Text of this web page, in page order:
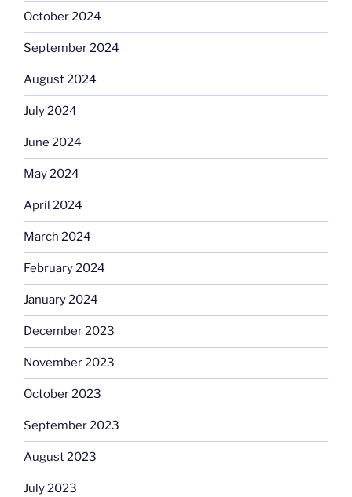
October 2024
September 2024
August 2024
July 2024
June 2024
May 2024
April 2024
March 2024
February 2024
January 2024
December 2023
November 2023
October 2023
September 2023
August 2023
July 2023